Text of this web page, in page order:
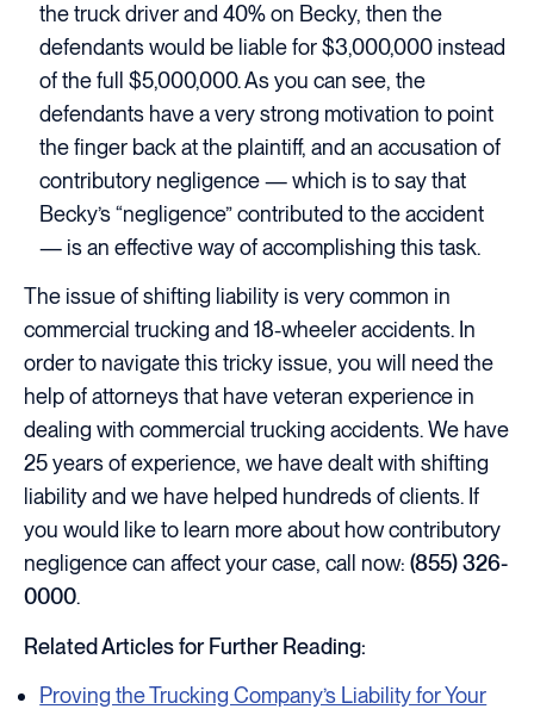
the truck driver and 40% on Becky, then the
defendants would be liable for $3,000,000 instead
of the full $5,000,000. As you can see, the
defendants have a very strong motivation to point
the finger back at the plaintiff, and an accusation of
contributory negligence — which is to say that
Becky’s “negligence” contributed to the accident
— is an effective way of accomplishing this task.
The issue of shifting liability is very common in
commercial trucking and 18-wheeler accidents. In
order to navigate this tricky issue, you will need the
help of attorneys that have veteran experience in
dealing with commercial trucking accidents. We have
25 years of experience, we have dealt with shifting
liability and we have helped hundreds of clients. If
you would like to learn more about how contributory
negligence can affect your case, call now: (855) 326-
0000.
Related Articles for Further Reading:
Proving the Trucking Company’s Liability for Your